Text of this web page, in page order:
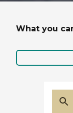
What you